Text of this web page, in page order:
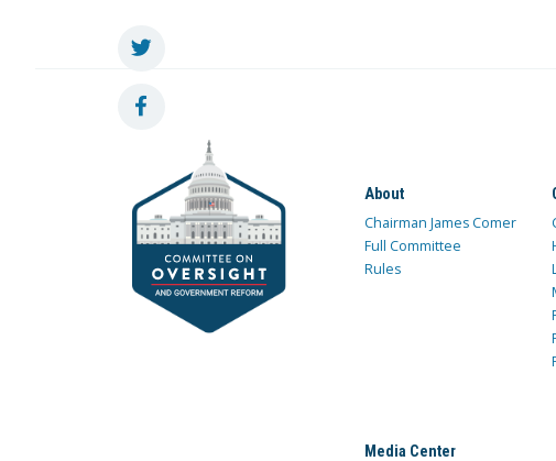
About
Chairman James Comer
Full Committee
Rules
Media Center